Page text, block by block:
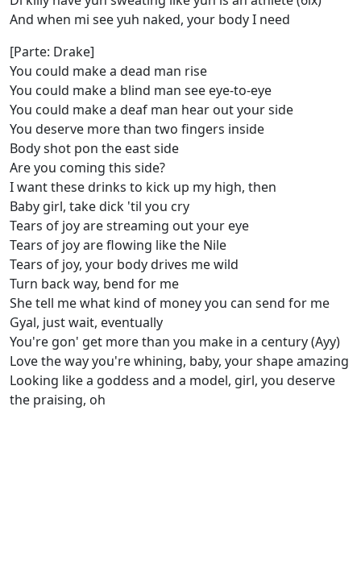
And when mi see yuh naked, your body I need
[Parte: Drake]
You could make a dead man rise
You could make a blind man see eye-to-eye
You could make a deaf man hear out your side
You deserve more than two fingers inside
Body shot pon the east side
Are you coming this side?
I want these drinks to kick up my high, then
Baby girl, take dick 'til you cry
Tears of joy are streaming out your eye
Tears of joy are flowing like the Nile
Tears of joy, your body drives me wild
Turn back way, bend for me
She tell me what kind of money you can send for me
Gyal, just wait, eventually
You're gon' get more than you make in a century (Ayy)
Love the way you're whining, baby, your shape amazing
Looking like a goddess and a model, girl, you deserve
the praising, oh